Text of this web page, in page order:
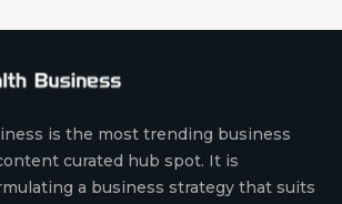
is the most trending business
curated hub spot. It is
a business strategy that suits